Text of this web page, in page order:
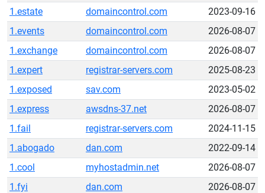
1.estate
domaincontrol.com
2023-09-16
1.events
domaincontrol.com
2026-08-07
1.exchange
domaincontrol.com
2026-08-07
1.expert
registrar-servers.com
2025-08-23
1.exposed
sav.com
2023-05-02
1.express
awsdns-37.net
2026-08-07
1.fail
registrar-servers.com
2024-11-15
1.abogado
dan.com
2022-09-14
1.cool
myhostadmin.net
2026-08-07
1.fyi
dan.com
2026-08-07